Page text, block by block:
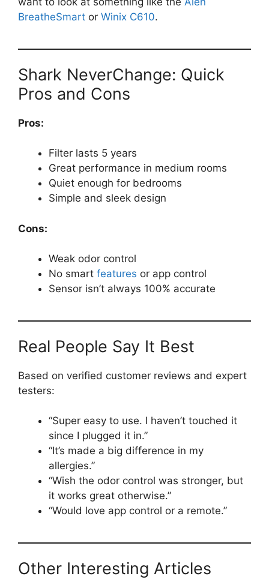
BreatheSmart or Winix C610.
Shark NeverChange: Quick
Pros and Cons
Pros:
Filter lasts 5 years
Great performance in medium rooms
Quiet enough for bedrooms
Simple and sleek design
Cons:
Weak odor control
No smart features or app control
Sensor isn’t always 100% accurate
Real People Say It Best
Based on verified customer reviews and expert
testers:
“Super easy to use. I haven’t touched it
since I plugged it in.”
“It’s made a big difference in my
allergies.”
“Wish the odor control was stronger, but
it works great otherwise.”
“Would love app control or a remote.”
Other Interesting Articles